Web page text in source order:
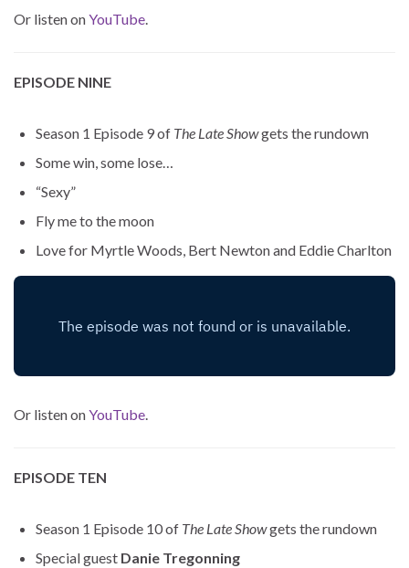
Or listen onYouTube.
EPISODE NINE
Season 1 Episode 9 of The Late Showgets the rundown
Some win, some lose…
“Sexy”
Fly me to the moon
Love for Myrtle Woods, Bert Newton and Eddie Charlton
Or listen onYouTube.
EPISODE TEN
Season 1 Episode 10 of The Late Showgets the rundown
Special guest Danie Tregonning